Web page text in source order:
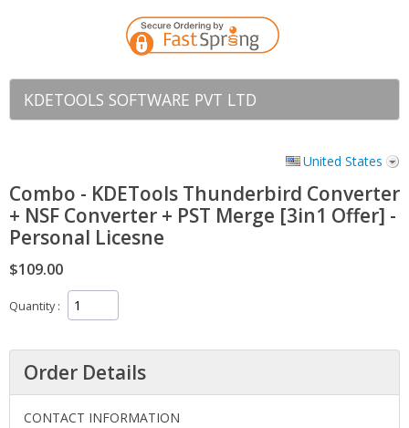
KDETOOLS SOFTWARE PVT LTD
United States
Combo - KDETools Thunderbird Converter
+ NSF Converter + PST Merge [3in1 Offer] -
Personal Licesne
$109.00
Quantity
Order Details
CONTACT INFORMATION